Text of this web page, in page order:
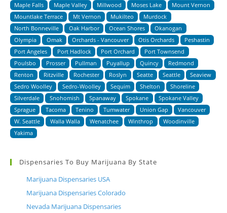
Maple Falls
Maple Valley Millwood Moses Lake
Mount Vernon
Mountlake Terrace
Mt Vernon Mukilteo
Murdock
North Bonneville
Oak Harbor Ocean Shores
Okanogan
Olympia
Omak Orchards - Vancouver Otis Orchards
Peshastin
Port Angeles
Port Hadlock Port Orchard
Port Townsend
Poulsbo
Prosser Pullman Puyallup Quincy
Redmond
Renton
Ritzville Rochester Roslyn Seatte Seattle
Seaview
Sedro Woolley
Sedro-Woolley Sequim Shelton
Shoreline
Silverdale
Snohomish Spanaway Spokane
Spokane Valley
Sprague
Tacoma Tenino Tumwater Union Gap
Vancouver
W. Seattle
Walla Walla Wenatchee Winthrop
Woodinville
Yakima
Dispensaries To Buy Marijuana By State
Marijuana Dispensaries USA
Marijuana Dispensaries Colorado
Nevada Marijuana Dispensaries